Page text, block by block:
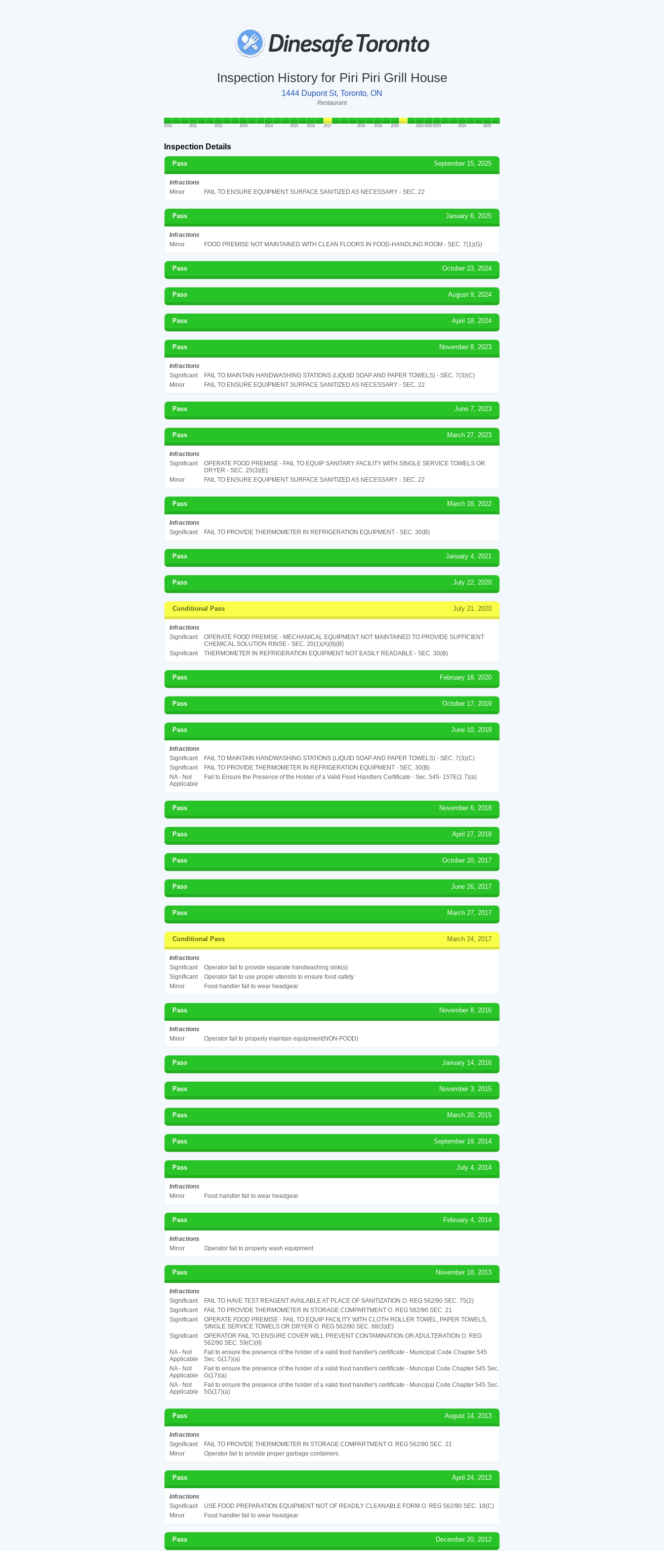
Inspection History for Piri Piri Grill House
1444 Dupont St, Toronto, ON
Restaurant
2010 2011 2012 2013 2014 2015 2016 2017 2018 2019 2020 202120222023 2024 2025
Inspection Details
Pass September 15, 2025
Infractions
Minor
FAIL TO ENSURE EQUIPMENT SURFACE SANITIZED AS NECESSARY - SEC. 22
Pass January 6, 2025
Infractions
Minor
FOOD PREMISE NOT MAINTAINED WITH CLEAN FLOORS IN FOOD-HANDLING ROOM - SEC. 7(1)(G)
Pass October 23, 2024
Pass August 9, 2024
Pass April 18, 2024
Pass November 8, 2023
Infractions
Significant
FAIL TO MAINTAIN HANDWASHING STATIONS (LIQUID SOAP AND PAPER TOWELS) - SEC. 7(3)(C)
Minor
FAIL TO ENSURE EQUIPMENT SURFACE SANITIZED AS NECESSARY - SEC. 22
Pass June 7, 2023
Pass March 27, 2023
Infractions
Significant
OPERATE FOOD PREMISE - FAIL TO EQUIP SANITARY FACILITY WITH SINGLE SERVICE TOWELS OR
DRYER - SEC. 25(3)(E)
Minor
FAIL TO ENSURE EQUIPMENT SURFACE SANITIZED AS NECESSARY - SEC. 22
Pass March 18, 2022
Infractions
Significant
FAIL TO PROVIDE THERMOMETER IN REFRIGERATION EQUIPMENT - SEC. 30(B)
Pass January 4, 2021
Pass July 22, 2020
Conditional Pass July 21, 2020
Infractions
Significant
OPERATE FOOD PREMISE - MECHANICAL EQUIPMENT NOT MAINTAINED TO PROVIDE SUFFICIENT
CHEMICAL SOLUTION RINSE - SEC. 20(1)(A)(II)(B)
Significant
THERMOMETER IN REFRIGERATION EQUIPMENT NOT EASILY READABLE - SEC. 30(B)
Pass February 18, 2020
Pass October 17, 2019
Pass June 10, 2019
Infractions
Significant
FAIL TO MAINTAIN HANDWASHING STATIONS (LIQUID SOAP AND PAPER TOWELS) - SEC. 7(3)(C)
Significant
FAIL TO PROVIDE THERMOMETER IN REFRIGERATION EQUIPMENT - SEC. 30(B)
NA - Not
Applicable
Fail to Ensure the Presence of the Holder of a Valid Food Handlers Certificate - Sec. 545- 157E(1 7)(a)
Pass November 6, 2018
Pass April 27, 2018
Pass October 20, 2017
Pass June 26, 2017
Pass March 27, 2017
Conditional Pass March 24, 2017
Infractions
Significant
Operator fail to provide separate handwashing sink(s)
Significant
Operator fail to use proper utensils to ensure food safety
Minor
Food handler fail to wear headgear
Pass November 8, 2016
Infractions
Minor
Operator fail to properly maintain equipment(NON-FOOD)
Pass January 14, 2016
Pass November 3, 2015
Pass March 20, 2015
Pass September 19, 2014
Pass July 4, 2014
Infractions
Minor
Food handler fail to wear headgear
Pass February 4, 2014
Infractions
Minor
Operator fail to properly wash equipment
Pass November 18, 2013
Infractions
Significant
FAIL TO HAVE TEST REAGENT AVAILABLE AT PLACE OF SANITIZATION O. REG 562/90 SEC. 75(2)
Significant
FAIL TO PROVIDE THERMOMETER IN STORAGE COMPARTMENT O. REG 562/90 SEC. 21
Significant
OPERATE FOOD PREMISE - FAIL TO EQUIP FACILITY WITH CLOTH ROLLER TOWEL, PAPER TOWELS,
SINGLE SERVICE TOWELS OR DRYER O. REG 562/90 SEC. 68(3)(E)
Significant
OPERATOR FAIL TO ENSURE COVER WILL PREVENT CONTAMINATION OR ADULTERATION O. REG
562/90 SEC. 59(C)(II)
NA - Not
Applicable
Fail to ensure the presence of the holder of a valid food handler's certificate - Municipal Code Chapter 545
Sec. G(17)(a)
NA - Not
Applicable
Fail to ensure the presence of the holder of a valid food handler's certificate - Muncipal Code Chapter 545 Sec.
G(17)(a)
NA - Not
Applicable
Fail to ensure the presence of the holder of a valid food handler's certificate - Muncipal Code Chapter 545 Sec.
5G(17)(a)
Pass August 14, 2013
Infractions
Significant
FAIL TO PROVIDE THERMOMETER IN STORAGE COMPARTMENT O. REG 562/90 SEC. 21
Minor
Operator fail to provide proper garbage containers
Pass April 24, 2013
Infractions
Significant
USE FOOD PREPARATION EQUIPMENT NOT OF READILY CLEANABLE FORM O. REG 562/90 SEC. 18(C)
Minor
Food handler fail to wear headgear
Pass December 20, 2012